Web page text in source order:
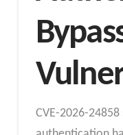
CVE-2026-